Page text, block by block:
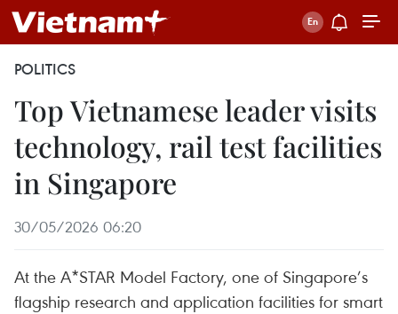
POLITICS
Top Vietnamese leader visits
technology, rail test facilities
in Singapore
30/05/2026 06:20
At the A*STAR Model Factory, one of Singapore’s
flagship research and application facilities for smart